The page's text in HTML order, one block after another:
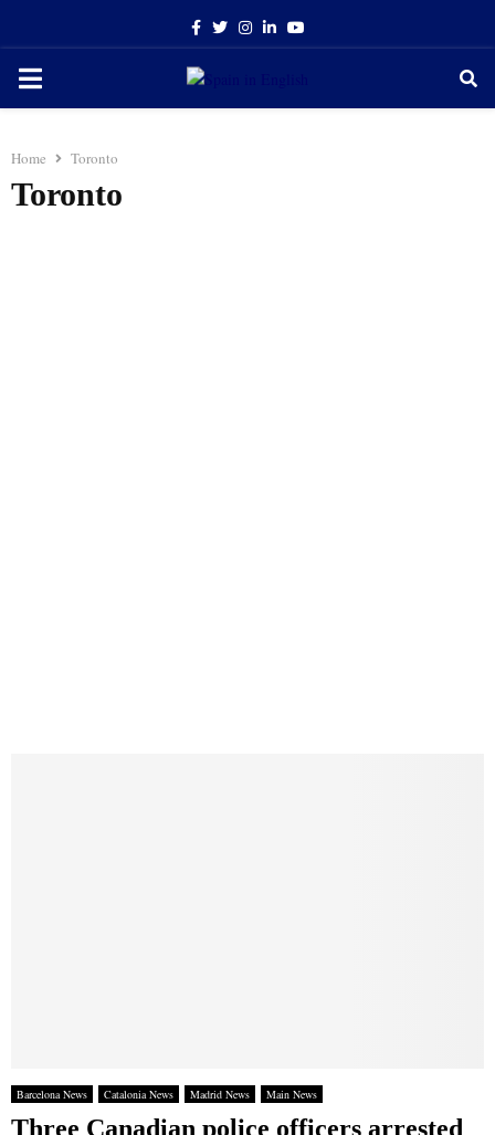
Facebook
TwitterInstagram
LinkedinYoutube
PRIMARY
Home Toronto
Toronto
Barcelona News Catalonia News Madrid News Main News
Three Canadian police officers arrested